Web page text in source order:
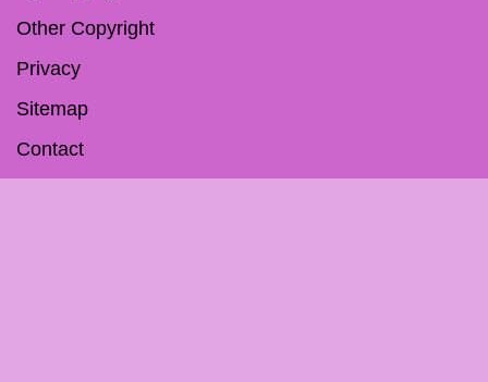
Other Copyright
Privacy
Sitemap
Contact